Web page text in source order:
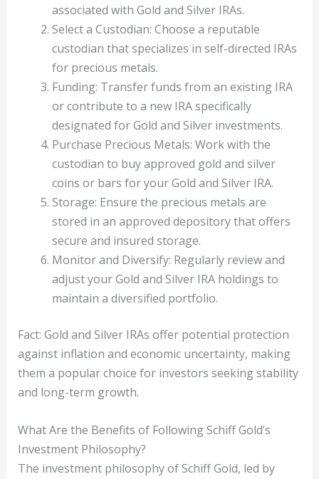
associated with Gold and Silver IRAs.
Select a Custodian: Choose a reputable
custodian that specializes in self-directed IRAs
for precious metals.
Funding: Transfer funds from an existing IRA
or contribute to a new IRA specifically
designated for Gold and Silver investments.
Purchase Precious Metals: Work with the
custodian to buy approved gold and silver
coins or bars for your Gold and Silver IRA.
Storage: Ensure the precious metals are
stored in an approved depository that offers
secure and insured storage.
Monitor and Diversify: Regularly review and
adjust your Gold and Silver IRA holdings to
maintain a diversified portfolio.
Fact: Gold and Silver IRAs offer potential protection
against inflation and economic uncertainty, making
them a popular choice for investors seeking stability
and long-term growth.
What Are the Benefits of Following Schiff Gold’s
Investment Philosophy?
The investment philosophy of Schiff Gold, led by